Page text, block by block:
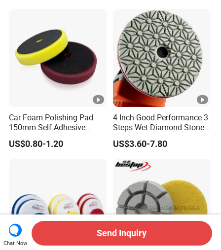
Car Foam Polishing Pad
150mm Self Adhesive
Buffing Sponge Pad for Car
Waxing Paint Correction
US$0.80-1.20
4 Inch Good Performance 3
Steps Wet Diamond Stone
Polishing Pad for Granite
Marble Quartz Stone
US$3.60-7.80
Chat Now
Send Inquiry